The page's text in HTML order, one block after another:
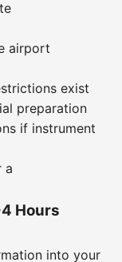
airport
exist
preparation
if instrument
a
Hours
into your